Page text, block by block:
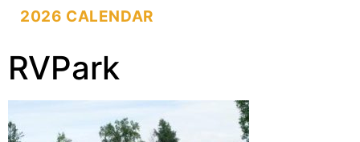
2026 CALENDAR
RVPark